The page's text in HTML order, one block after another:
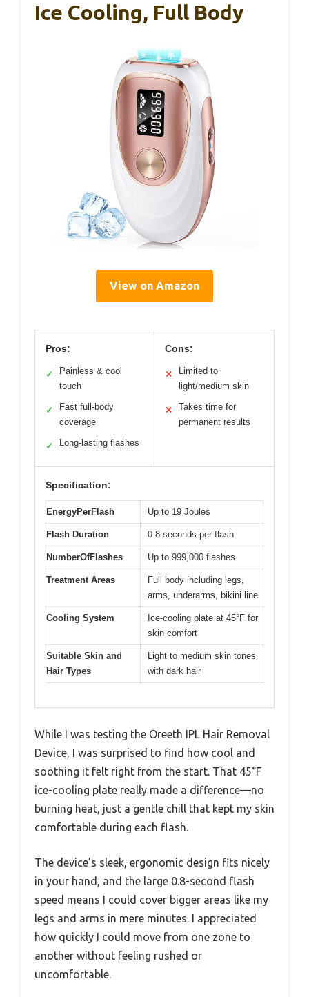
Ice Cooling, Full Body
View on Amazon
Pros:
✓
Painless & cool
touch
✓
Fast full-body
coverage
✓ Long-lasting flashes
Cons:
✕
Limited to
light/medium skin
✕
Takes time for
permanent results
Specification:
EnergyPerFlash Up to 19 Joules
Flash Duration 0.8 seconds per flash
NumberOfFlashes Up to 999,000 flashes
Treatment Areas
Full body including legs,
arms, underarms, bikini line
Cooling System
Ice-cooling plate at 45°F for
skin comfort
Suitable Skin and
Hair Types
Light to medium skin tones
with dark hair
While I was testing the Oreeth IPL Hair Removal
Device, I was surprised to find how cool and
soothing it felt right from the start. That 45°F
ice-cooling plate really made a difference—no
burning heat, just a gentle chill that kept my skin
comfortable during each flash.
The device’s sleek, ergonomic design fits nicely
in your hand, and the large 0.8-second flash
speed means I could cover bigger areas like my
legs and arms in mere minutes. I appreciated
how quickly I could move from one zone to
another without feeling rushed or
uncomfortable.